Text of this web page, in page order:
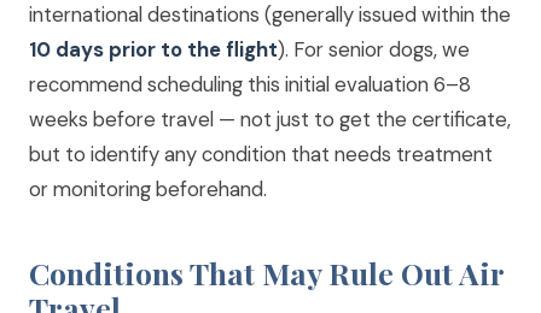
international destinations (generally issued within the
10 days prior to the flight). For senior dogs, we
recommend scheduling this initial evaluation 6–8
weeks before travel — not just to get the certificate,
but to identify any condition that needs treatment
or monitoring beforehand.
Conditions That May Rule Out Air